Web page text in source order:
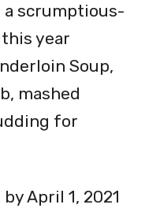
a scrumptious-
year
Soup,
mashed
for
April 1, 2021